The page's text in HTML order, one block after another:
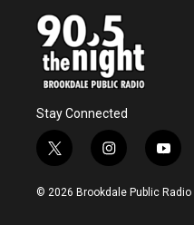
Stay Connected
t
w
i
i
n
s
y
o
u
© 2026 Brookdale Public Radio